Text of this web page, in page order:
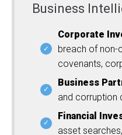
Business
Corporate
breach of non-
covenants,
Business
and corruption
Financial
asset